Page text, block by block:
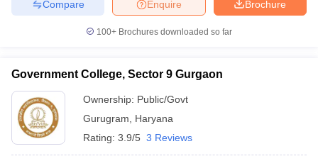
Brochure
Enquire
Compare
100+ Brochures downloaded so far
Government College, Sector 9 Gurgaon
Ownership: Public/Govt
Gurugram
Haryana
Rating: 3.9/5 3 Reviews